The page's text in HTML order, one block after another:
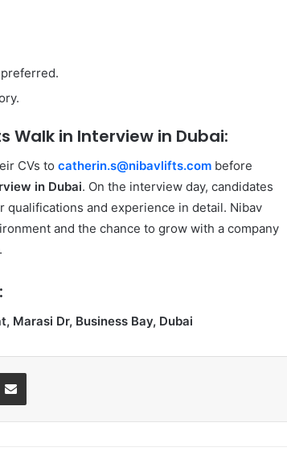
Walk in Interview in Dubai:
CVs tocatherin.s@nibavlifts.com before
in Dubai. On the interview day, candidates
and experience in detail. Nibav
and the chance to grow with a company
Marasi Dr, Business Bay, Dubai
Share via Email